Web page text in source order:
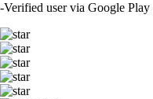
-Verified user via Google Play